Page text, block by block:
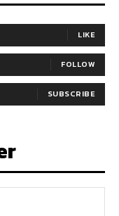
LIKE
FOLLOW
SUBSCRIBE